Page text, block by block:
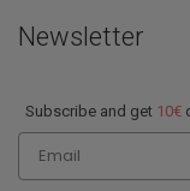
Newsletter
Subscribe and get 10€
Email